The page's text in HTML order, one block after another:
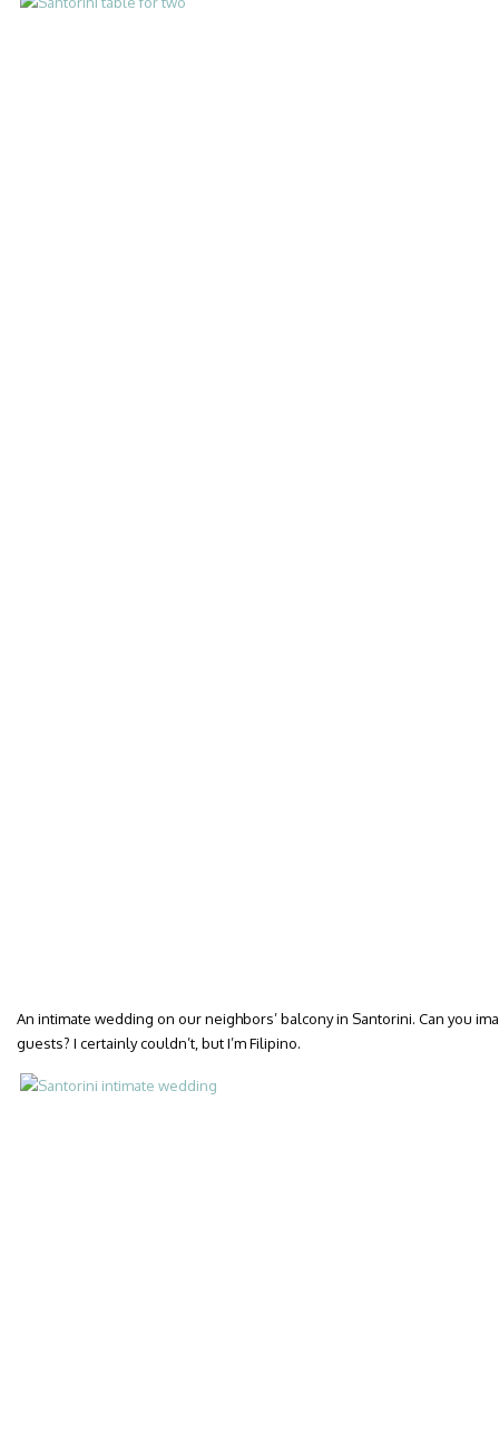
An intimate wedding on our neighbors’ balcony in Santorini. Can you
guests? I certainly couldn’t, but I’m Filipino.